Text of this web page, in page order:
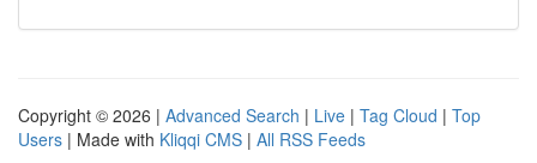
Copyright © 2026 | Advanced Search | Live | Tag Cloud | Top
Users | Made with Kliqqi CMS | All RSS Feeds